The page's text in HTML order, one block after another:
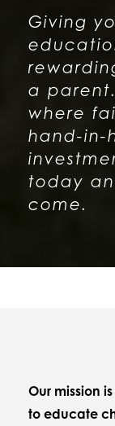
Giving
a
where
hand-in-
today
come.
Our mission
to educate